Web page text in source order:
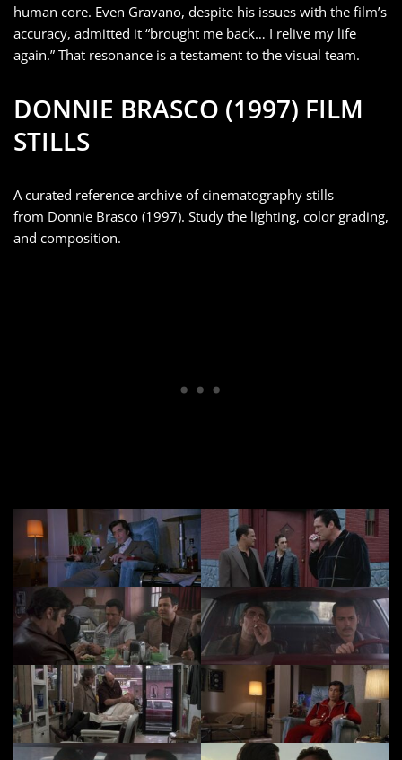
human core. Even Gravano, despite his issues with the film’s
accuracy, admitted it “brought me back… I relive my life
again.” That resonance is a testament to the visual team.
DONNIE BRASCO (1997) FILM
STILLS
A curated reference archive of cinematography stills
from Donnie Brasco (1997). Study the lighting, color grading,
and composition.